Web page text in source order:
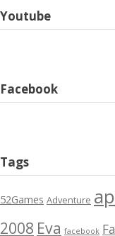
Youtube
Facebook
Tags
52Games Adventure
2008 Eva facebook